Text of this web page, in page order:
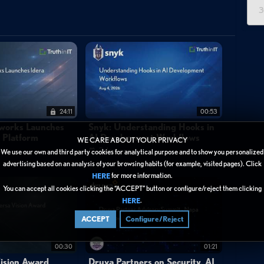
WE CARE ABOUT YOUR PRIVACY
We use our own and third party cookies for analytical purpose and to show you personalized
advertising based on an analysis of your browsing habits (for example, visited pages). Click
HEREfor more information.
You can accept all cookies clicking the “ACCEPT” button or configure/reject them clicking
HERE.
ACCEPT Configure/Reject
introduced in SolarWinds Observability Self-Hosted
Kubernetes environments, Azure Table Storage, Azure
The centerpiece feature is a unified cost visibility layer that
— eliminating the need to log into each cloud provider's
views broken down by service type, individual service, and
concentrated and where optimization opportunities may exist.
running over budget and identifying unexpected regional
this consolidation supports faster decision-making around
directed to a free interactive demo or encouraged to upgrade
24:11
Launches
00:53
AI Development Workflows
3 days ago
00:30 01:21